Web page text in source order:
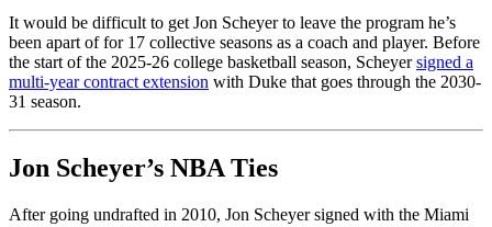
It would be difficult to get Jon Scheyer to leave the program he’s
been apart of for 17 collective seasons as a coach and player. Before
the start of the 2025-26 college basketball season, Scheyersigned a
multi-year contract extension with Duke that goes through the 2030-
31 season.
Jon Scheyer’s NBA Ties
After going undrafted in 2010, Jon Scheyer signed with the Miami